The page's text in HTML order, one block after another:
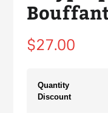
Regular
price
$27.00
Quantity
Discount